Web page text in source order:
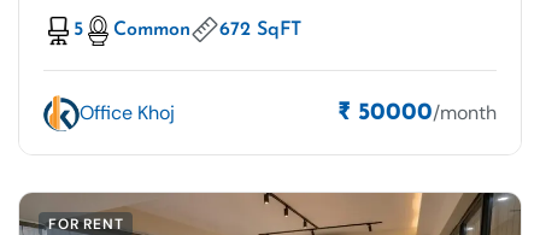
5 Common 672 SqFT
Office Khoj ₹ 50000/month
FOR RENT